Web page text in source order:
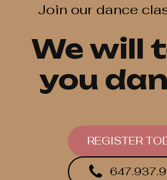
Join our dance
We will
you
REGISTER